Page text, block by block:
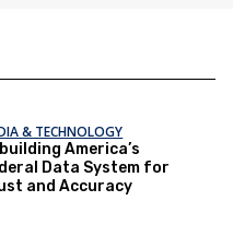
& TECHNOLOGY
America’s
Data System for
and Accuracy